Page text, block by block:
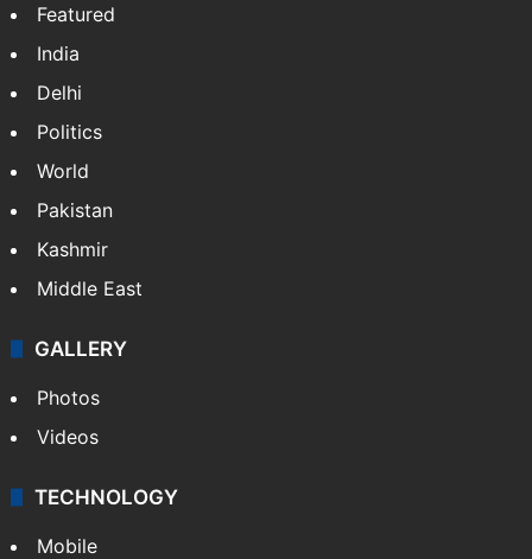
Featured
India
Delhi
Politics
World
Pakistan
Kashmir
Middle East
GALLERY
Photos
Videos
TECHNOLOGY
Mobile